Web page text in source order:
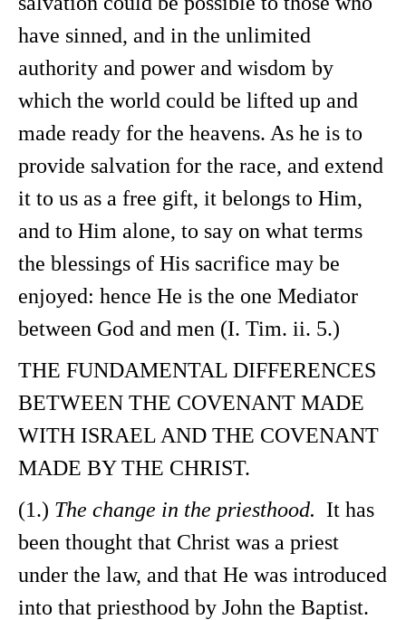
have sinned, and in the unlimited
authority and power and wisdom by
which the world could be lifted up and
made ready for the heavens. As he is to
provide salvation for the race, and extend
it to us as a free gift, it belongs to Him,
and to Him alone, to say on what terms
the blessings of His sacrifice may be
enjoyed: hence He is the one Mediator
between God and men (I. Tim. ii. 5.)
THE FUNDAMENTAL DIFFERENCES
BETWEEN THE COVENANT MADE
WITH ISRAEL AND THE COVENANT
MADE BY THE CHRIST.
(1.) The change in the priesthood. It has
been thought that Christ was a priest
under the law, and that He was introduced
into that priesthood by John the Baptist.